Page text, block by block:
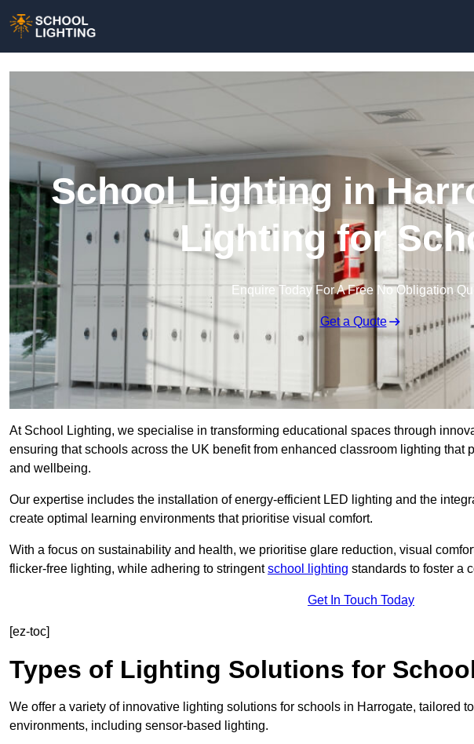
School Lighting in
Lighting for
Enquire Today For A Free No Obligation
Get a Quote
At School Lighting, we specialise in transforming educational spaces through
ensuring that schools across the UK benefit from enhanced classroom lighting that
and wellbeing.
Our expertise includes the installation of energy-efficient LED lighting and the
create optimal learning environments that prioritise visual comfort.
With a focus on sustainability and health, we prioritise glare reduction, visual
flicker-free lighting, while adhering to stringentschool lighting standards to foster a
Get In Touch Today
[ez-toc]
Types of Lighting Solutions for
We offer a variety of innovative lighting solutions for schools in Harrogate, tailored
environments, including sensor-based lighting.